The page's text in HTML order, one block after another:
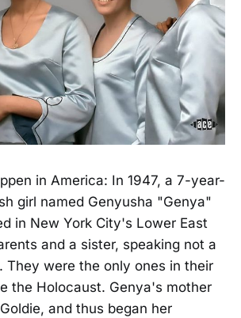
in America: In 1947, a 7-year-
girl named Genyusha "Genya"
in New York City's Lower East
and a sister, speaking not a
They were the only ones in their
the Holocaust. Genya's mother
and thus began her